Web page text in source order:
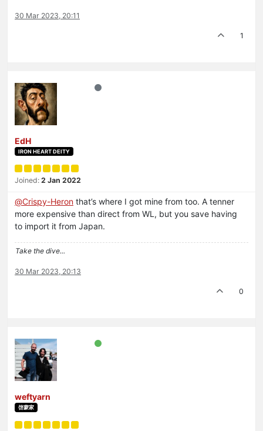
30 Mar 2023, 20:11
1
EdH
IRON HEART DEITY
Joined: 2 Jan 2022
@Crispy-Heron that’s where I got mine from too. A tenner
more expensive than direct from WL, but you save having
to import it from Japan.
Take the dive...
30 Mar 2023, 20:13
0
weftyarn
啓蒙家